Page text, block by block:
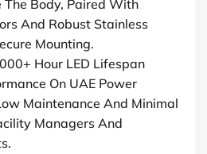
The Body, Paired With
And Robust Stainless
Mounting.
Hour LED Lifespan
On UAE Power
Maintenance And Minimal
Managers And